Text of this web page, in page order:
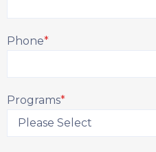
Phone*
Programs*